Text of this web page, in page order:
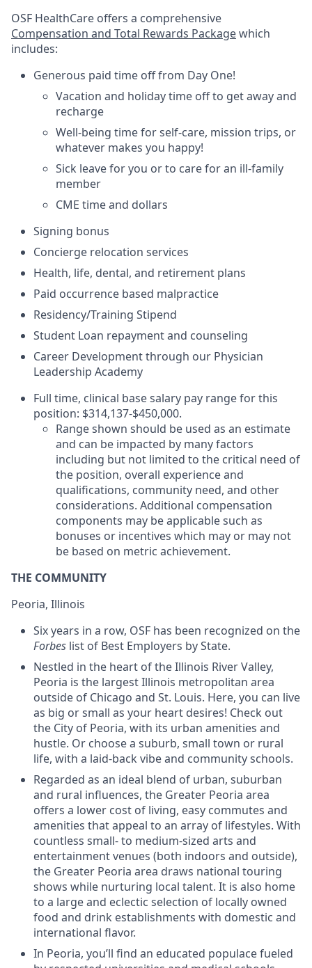
OSF HealthCare offers a comprehensive
Compensation and Total Rewards Packagewhich
includes:
Generous paid time off from Day One!
Vacation and holiday time off to get away and
recharge
Well-being time for self-care, mission trips, or
whatever makes you happy!
Sick leave for you or to care for an ill-family
member
CME time and dollars
Signing bonus
Concierge relocation services
Health, life, dental, and retirement plans
Paid occurrence based malpractice
Residency/Training Stipend
Student Loan repayment and counseling
Career Development through our Physician
Leadership Academy
Full time, clinical base salary pay range for this
position: $314,137-$450,000.
Range shown should be used as an estimate
and can be impacted by many factors
including but not limited to the critical need of
the position, overall experience and
qualifications, community need, and other
considerations. Additional compensation
components may be applicable such as
bonuses or incentives which may or may not
be based on metric achievement.
THE COMMUNITY
Peoria, Illinois
Six years in a row, OSF has been recognized on the
Forbes list of Best Employers by State.
Nestled in the heart of the Illinois River Valley,
Peoria is the largest Illinois metropolitan area
outside of Chicago and St. Louis. Here, you can live
as big or small as your heart desires! Check out
the City of Peoria, with its urban amenities and
hustle. Or choose a suburb, small town or rural
life, with a laid-back vibe and community schools.
Regarded as an ideal blend of urban, suburban
and rural influences, the Greater Peoria area
offers a lower cost of living, easy commutes and
amenities that appeal to an array of lifestyles. With
countless small- to medium-sized arts and
entertainment venues (both indoors and outside),
the Greater Peoria area draws national touring
shows while nurturing local talent. It is also home
to a large and eclectic selection of locally owned
food and drink establishments with domestic and
international flavor.
In Peoria, you’ll find an educated populace fueled